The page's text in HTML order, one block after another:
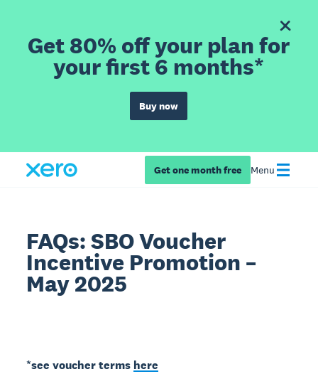
Get 80% off your plan for
your first 6 months*
Buy now
Get one month free Menu
FAQs: SBO Voucher
Incentive Promotion –
May 2025
*see voucher terms here